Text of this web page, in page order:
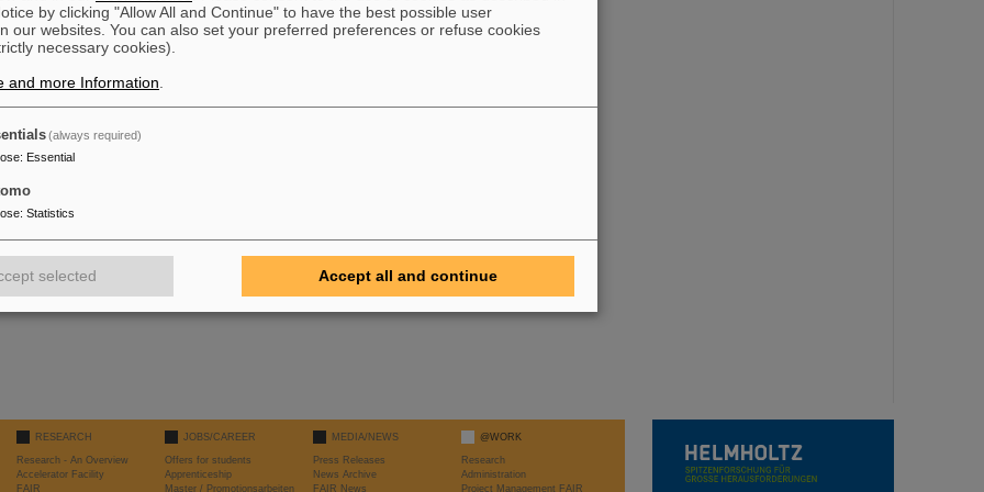
RESEARCH
Research - An Overview
Accelerator Facility
FAIR
JOBS/CAREER
Offers for students
Apprenticeship
Master / Promotionsarbeiten
MEDIA/NEWS
Press Releases
News Archive
FAIR News
@WORK
Research
Administration
Project Management FAIR
by clicking "Allow All and Continue" to have the best possible user
our websites. You can also set your preferred preferences or refuse cookies
necessary cookies).
and more Information
(always required)
: Essential
: Statistics
selected Accept all and continue